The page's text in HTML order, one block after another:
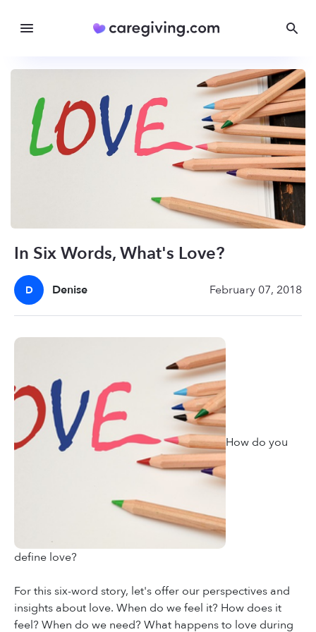
In Six Words, What's Love?
D Denise February 07, 2018
How do you
define love?
For this six-word story, let's offer our perspectives and
insights about love. When do we feel it? How does it
feel? When do we need? What happens to love during